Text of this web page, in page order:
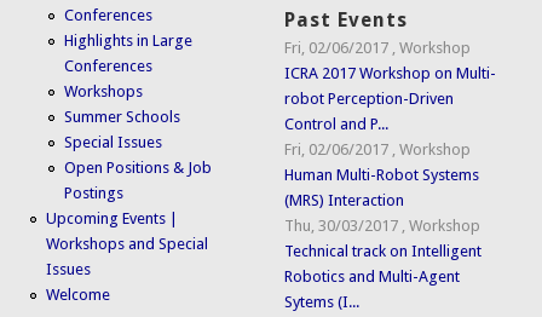
Conferences
Highlights in Large
Conferences
Workshops
Summer Schools
Special Issues
Open Positions & Job
Postings
Upcoming Events |
Workshops and Special
Issues
Welcome
Past Events
Fri, 02/06/2017 ,Workshop
ICRA 2017 Workshop on Multi-
robot Perception-Driven
Control and P...
Fri, 02/06/2017 ,Workshop
Human Multi-Robot Systems
(MRS) Interaction
Thu, 30/03/2017 ,Workshop
Technical track on Intelligent
Robotics and Multi-Agent
Sytems (I...